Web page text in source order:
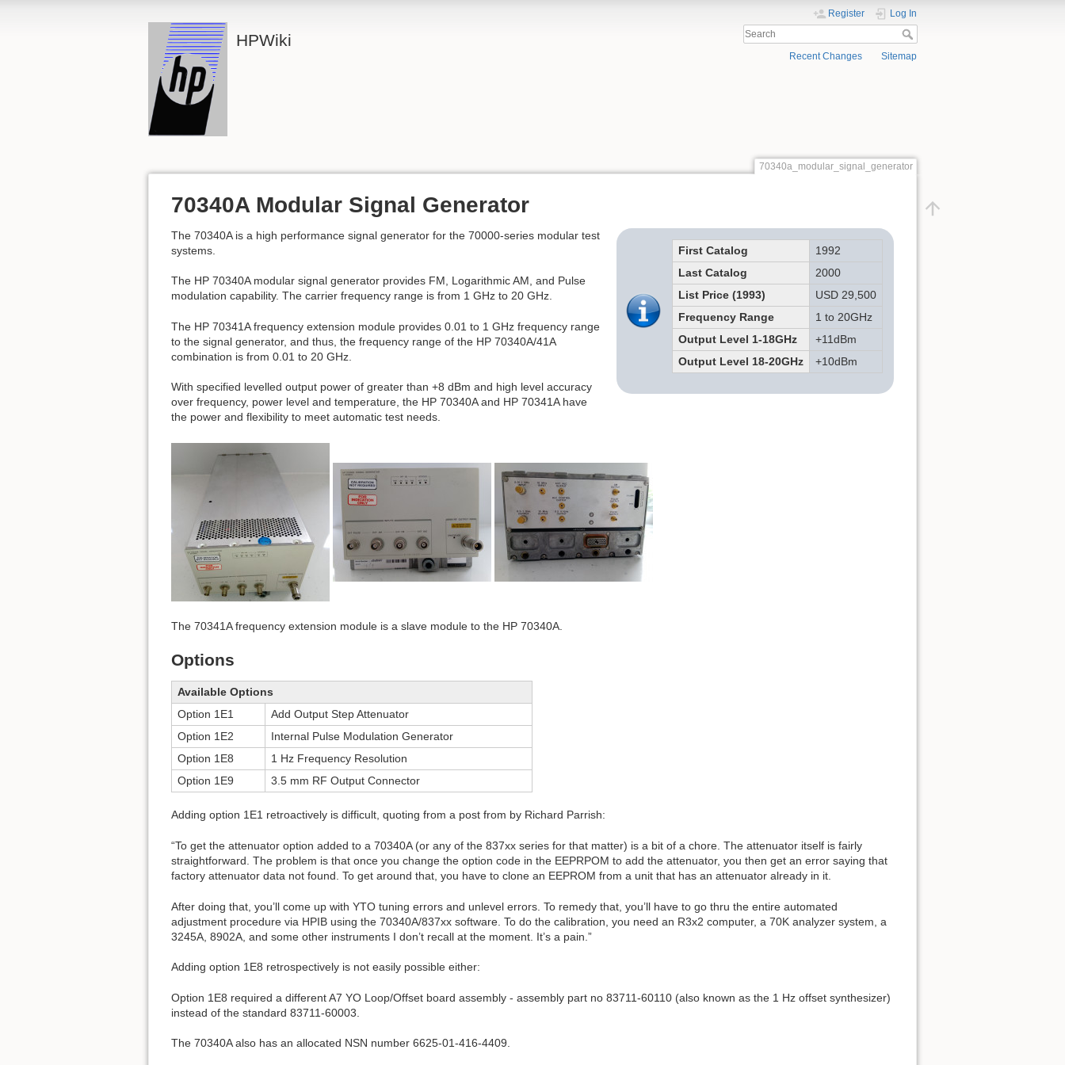
HPWiki
Register Log In
Recent Changes Sitemap
70340a_modular_signal_generator
70340A Modular Signal Generator
First Catalog
1992
Last Catalog
2000
List Price (1993)
USD 29,500
Frequency Range
1 to 20GHz
Output Level 1-18GHz
+11dBm
Output Level 18-20GHz
+10dBm
The 70340A is a high performance signal generator for the 70000-series modular test
systems.
The HP 70340A modular signal generator provides FM, Logarithmic AM, and Pulse
modulation capability. The carrier frequency range is from 1 GHz to 20 GHz.
The HP 70341A frequency extension module provides 0.01 to 1 GHz frequency range
to the signal generator, and thus, the frequency range of the HP 70340A/41A
combination is from 0.01 to 20 GHz.
With specified levelled output power of greater than +8 dBm and high level accuracy
over frequency, power level and temperature, the HP 70340A and HP 70341A have
the power and flexibility to meet automatic test needs.
The 70341A frequency extension module is a slave module to the HP 70340A.
Options
Available Options
Option 1E1
Add Output Step Attenuator
Option 1E2
Internal Pulse Modulation Generator
Option 1E8
1 Hz Frequency Resolution
Option 1E9
3.5 mm RF Output Connector
Adding option 1E1 retroactively is difficult, quoting from a post from by Richard Parrish:
“To get the attenuator option added to a 70340A (or any of the 837xx series for that matter) is a bit of a chore. The attenuator itself is fairly
straightforward. The problem is that once you change the option code in the EEPRPOM to add the attenuator, you then get an error saying that
factory attenuator data not found. To get around that, you have to clone an EEPROM from a unit that has an attenuator already in it.
After doing that, you’ll come up with YTO tuning errors and unlevel errors. To remedy that, you’ll have to go thru the entire automated
adjustment procedure via HPIB using the 70340A/837xx software. To do the calibration, you need an R3x2 computer, a 70K analyzer system, a
3245A, 8902A, and some other instruments I don’t recall at the moment. It’s a pain.”
Adding option 1E8 retrospectively is not easily possible either:
Option 1E8 required a different A7 YO Loop/Offset board assembly - assembly part no 83711-60110 (also known as the 1 Hz offset synthesizer)
instead of the standard 83711-60003.
The 70340A also has an allocated NSN number 6625-01-416-4409.